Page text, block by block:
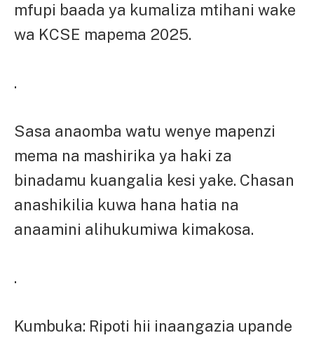
mfupi baada ya kumaliza mtihani wake
wa KCSE mapema 2025.
.
Sasa anaomba watu wenye mapenzi
mema na mashirika ya haki za
binadamu kuangalia kesi yake. Chasan
anashikilia kuwa hana hatia na
anaamini alihukumiwa kimakosa.
.
Kumbuka: Ripoti hii inaangazia upande